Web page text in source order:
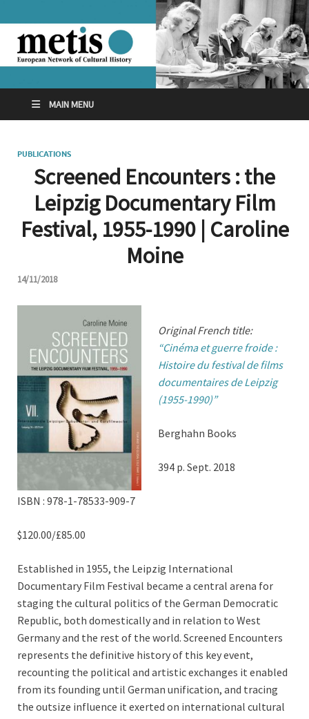
MAIN MENU
PUBLICATIONS
Screened Encounters : the
Leipzig Documentary Film
Festival, 1955-1990 | Caroline
Moine
14/11/2018
Original French title:
“Cinéma et guerre froide :
Histoire du festival de films
documentaires de Leipzig
(1955-1990)”
Berghahn Books
394 p. Sept. 2018
ISBN : 978-1-78533-909-7
$120.00/£85.00
Established in 1955, the Leipzig International
Documentary Film Festival became a central arena for
staging the cultural politics of the German Democratic
Republic, both domestically and in relation to West
Germany and the rest of the world. Screened Encounters
represents the definitive history of this key event,
recounting the political and artistic exchanges it enabled
from its founding until German unification, and tracing
the outsize influence it exerted on international cultural